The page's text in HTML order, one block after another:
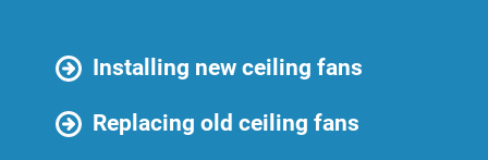
Installing new ceiling fans
Replacing old ceiling fans